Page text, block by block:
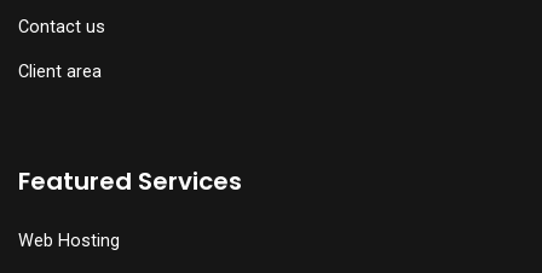
Contact us
Client area
Featured Services
Web Hosting